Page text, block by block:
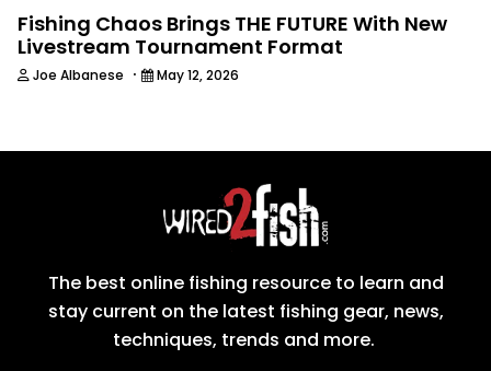
Fishing Chaos Brings THE FUTURE With New
Livestream Tournament Format
Joe Albanese · May 12, 2026
The best online fishing resource to learn and
stay current on the latest fishing gear, news,
techniques, trends and more.